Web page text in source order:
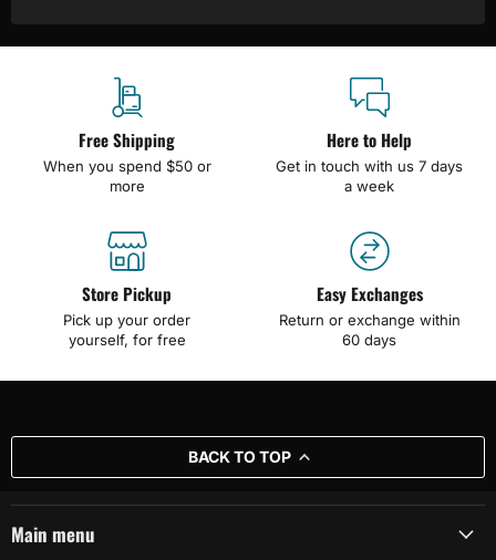
Free Shipping
When you spend $50 or
more
Here to Help
Get in touch with us 7 days
a week
Store Pickup
Pick up your order
yourself, for free
Easy Exchanges
Return or exchange within
60 days
BACK TO TOP
Main menu